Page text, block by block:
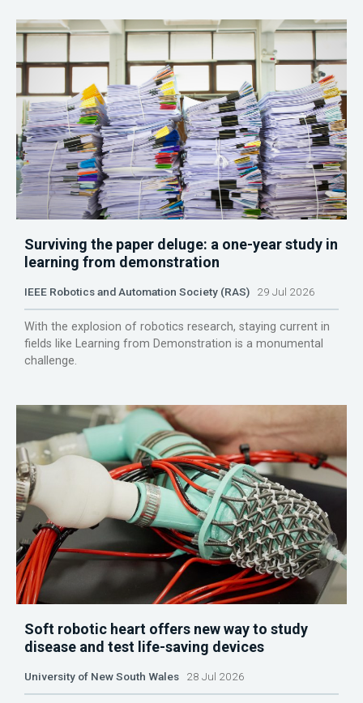
Surviving the paper deluge: a one-year study in
learning from demonstration
IEEE Robotics and Automation Society (RAS) 29 Jul 2026
With the explosion of robotics research, staying current in
fields like Learning from Demonstration is a monumental
challenge.
Soft robotic heart offers new way to study
disease and test life-saving devices
University of New South Wales 28 Jul 2026